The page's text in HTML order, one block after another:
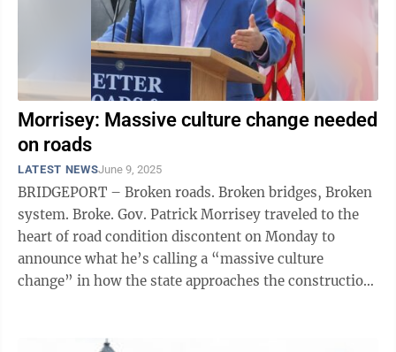
Morrisey: Massive culture change needed
on roads
LATEST NEWSJune 9, 2025
BRIDGEPORT – Broken roads. Broken bridges, Broken
system. Broke. Gov. Patrick Morrisey traveled to the
heart of road condition discontent on Monday to
announce what he’s calling a “massive culture
change” in how the state approaches the construction